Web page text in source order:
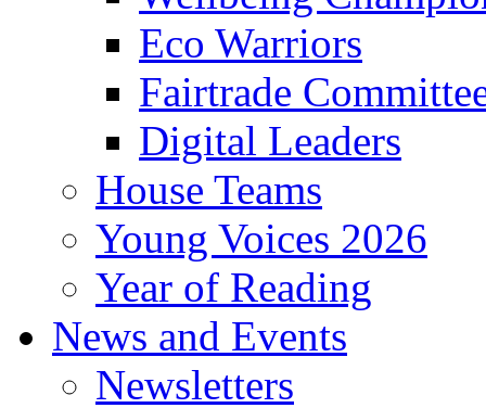
Eco Warriors
Fairtrade
Digital Leaders
House Teams
Young Voices 2026
Year of Reading
News and Events
Newsletters